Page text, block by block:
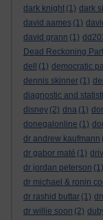
dark knight (1) dark
david aames (1)
david grann (1)
Dead Reckoning
dell
(1) democratic
dennis skinner (1)
diagnostic and
disney (2) dna (1)
donegalonline (1)
dr andrew kaufmann
dr gabor maté (1)
dr jordan peterson (1)
dr michael & ronin
dr rashid buttar (1)
dr willie soon (2)